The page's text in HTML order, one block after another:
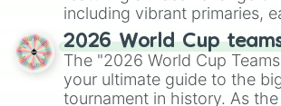
including vibrant primaries,
and soft pastels like
Emerald, Aquamarine,
various shades of gray. It is
maximum variety when you
2026 World Cup
The "2026 World Cup
your ultimate guide to the
tournament in history. As